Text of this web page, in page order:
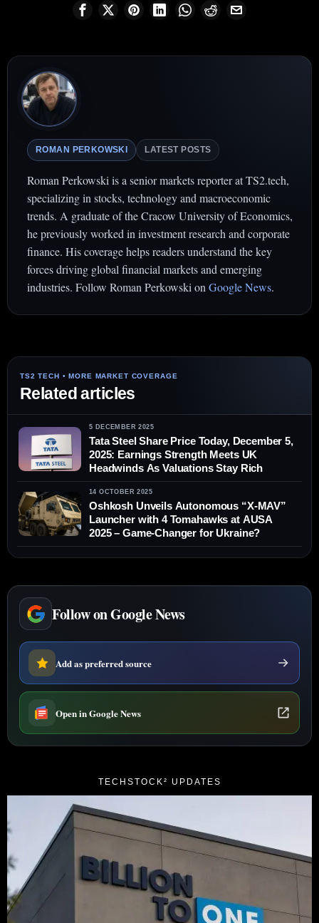
ROMAN PERKOWSKI LATEST POSTS
Roman Perkowski is a senior markets reporter at TS2.tech,
specializing in stocks, technology and macroeconomic
trends. A graduate of the Cracow University of Economics,
he previously worked in investment research and corporate
finance. His coverage helps readers understand the key
forces driving global financial markets and emerging
industries. Follow Roman Perkowski onGoogle News.
Related articles
5 DECEMBER 2025
Tata Steel Share Price Today, December 5,
2025: Earnings Strength Meets UK
Headwinds As Valuations Stay Rich
14 OCTOBER 2025
Oshkosh Unveils Autonomous “X-MAV”
Launcher with 4 Tomahawks at AUSA
2025 – Game-Changer for Ukraine?
Follow on Google News
Add as preferred source
Open in Google News
TECHSTOCK² UPDATES